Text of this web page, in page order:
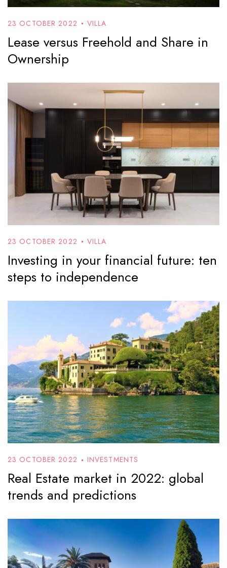
23 OCTOBER 2022 VILLA
Lease versus Freehold and Share in
Ownership
23 OCTOBER 2022 VILLA
Investing in your financial future: ten
steps to independence
23 OCTOBER 2022 INVESTMENTS
Real Estate market in 2022: global
trends and predictions